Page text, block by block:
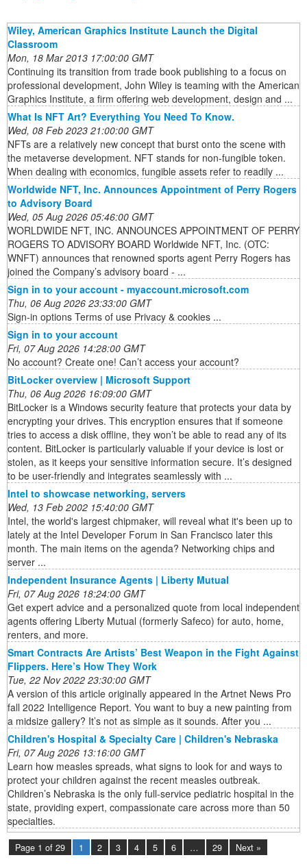
Wiley, American Graphics Institute Launch the Digital
Classroom
Mon, 18 Mar 2013 17:00:00 GMT
Continuing its transition from trade book publishing to a focus on
professional development, John Wiley is teaming with the American
Graphics Institute, a firm offering web development, design and ...
What Is NFT Art? Everything You Need To Know.
Wed, 08 Feb 2023 21:00:00 GMT
NFTs are a relatively new concept that burst onto the scene with
the metaverse development. NFT stands for non-fungible token.
When dealing with economics, fungible assets refer to readily ...
Worldwide NFT, Inc. Announces Appointment of Perry Rogers
to Advisory Board
Wed, 05 Aug 2026 05:46:00 GMT
WORLDWIDE NFT, INC. ANNOUNCES APPOINTMENT OF PERRY
ROGERS TO ADVISORY BOARD Worldwide NFT, Inc. (OTC:
WNFT) announces that renowned sports agent Perry Rogers has
joined the Company’s advisory board - ...
Sign in to your account - myaccount.microsoft.com
Thu, 06 Aug 2026 23:33:00 GMT
Sign-in options Terms of use Privacy & cookies ...
Sign in to your account
Fri, 07 Aug 2026 14:28:00 GMT
No account? Create one! Can’t access your account?
BitLocker overview | Microsoft Support
Thu, 06 Aug 2026 16:09:00 GMT
BitLocker is a Windows security feature that protects your data by
encrypting your drives. This encryption ensures that if someone
tries to access a disk offline, they won’t be able to read any of its
content. BitLocker is particularly valuable if your device is lost or
stolen, as it keeps your sensitive information secure. It’s designed
to be user-friendly and integrates seamlessly with ...
Intel to showcase networking, servers
Wed, 13 Feb 2002 15:40:00 GMT
Intel, the world's largest chipmaker, will reveal what it's been up to
lately at the Intel Developer Forum in San Francisco later this
month. The main items on the agenda? Networking chips and
server ...
Independent Insurance Agents | Liberty Mutual
Fri, 07 Aug 2026 18:24:00 GMT
Get expert advice and a personalized quote from local independent
agents offering Liberty Mutual (formerly Safeco) for auto, home,
renters, and more.
Smart Contracts Are Artists’ Best Weapon in the Fight Against
Flippers. Here’s How They Work
Tue, 22 Nov 2022 23:30:00 GMT
A version of this article originally appeared in the Artnet News Pro
fall 2022 Intelligence Report. You want to buy a new painting from
a midsize gallery? It’s not as simple as it sounds. After you ...
Children's Hospital & Specialty Care | Children's Nebraska
Fri, 07 Aug 2026 13:16:00 GMT
Learn how measles spreads, what signs to look for and ways to
protect your children against the recent measles outbreak.
Children’s Nebraska is the only full-service pediatric hospital in the
state, providing expert, compassionate care across more than 50
specialties.
Page 1 of 29 1 2 3 4 5 6 … 29 Next »